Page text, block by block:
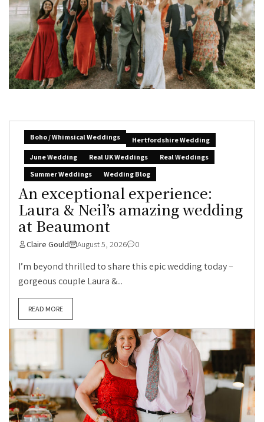
Boho / Whimsical Weddings
Hertfordshire Wedding
June Wedding
Real UK Weddings
Real Weddings
Summer Weddings
Wedding Blog
An exceptional experience:
Laura & Neil’s amazing wedding
at Beaumont
Claire Gould August 5, 2026 0
I’m beyond thrilled to share this epic wedding today –
gorgeous couple Laura &...
READ MORE